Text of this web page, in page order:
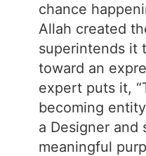
chance
Allah created
superintends it
toward an
expert puts it,
becoming
a Designer and
meaningful